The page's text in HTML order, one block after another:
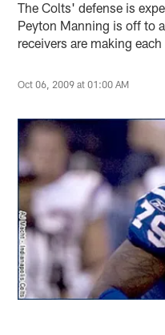
The Colts' defense is
Peyton Manning is off to
receivers are making
Oct 06, 2009 at 01:00 AM